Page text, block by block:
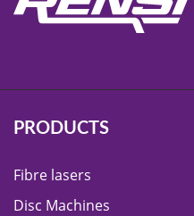
PRODUCTS
Fibre lasers
Disc Machines